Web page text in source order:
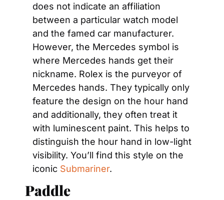
does not indicate an affiliation
between a particular watch model
and the famed car manufacturer.
However, the Mercedes symbol is
where Mercedes hands get their
nickname. Rolex is the purveyor of
Mercedes hands. They typically only
feature the design on the hour hand
and additionally, they often treat it
with luminescent paint. This helps to
distinguish the hour hand in low-light
visibility. You’ll find this style on the
iconic Submariner.
Paddle